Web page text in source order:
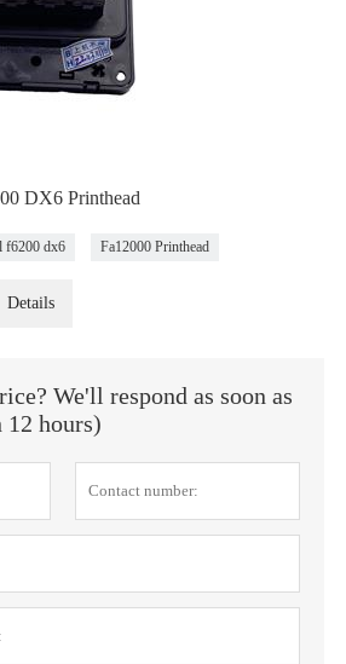
DX6 Printhead
f6200 dx6 Fa12000 Printhead
Details
We'll respond as soon as
hours)